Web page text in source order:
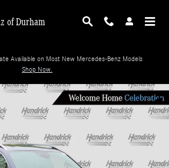
of Durham
Available on Most New Mercedes-Benz Models
Shop Now.
GLE 350 SUV Photo 1 of 38